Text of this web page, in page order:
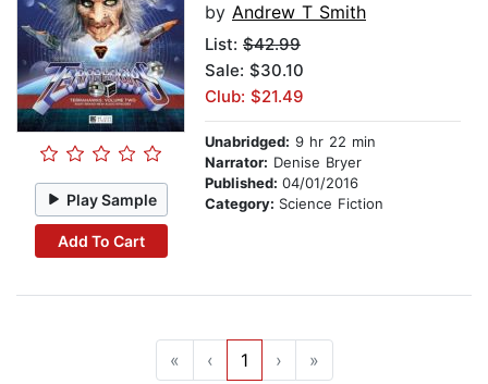
Play Sample
Add To Cart
by Andrew T Smith
List: $42.99
Sale: $30.10
Club: $21.49
Unabridged: 9 hr 22 min
Narrator: Denise Bryer
Published: 04/01/2016
Category: Science Fiction
« ‹ 1 › »